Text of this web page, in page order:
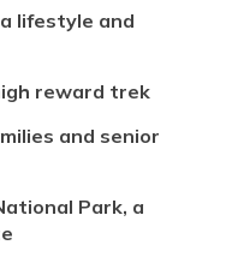
lifestyle and
reward trek
and senior
Park, a